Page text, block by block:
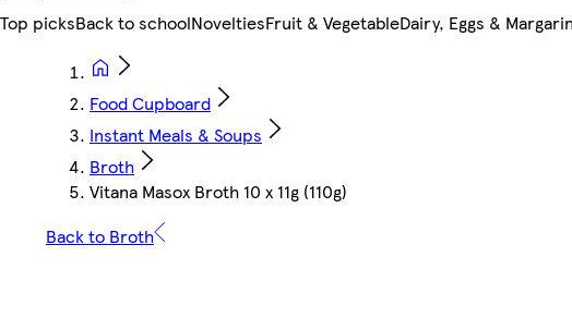
Top picksBack to schoolNoveltiesFruit & VegetableDairy, Eggs &
Food Cupboard
Instant Meals & Soups
Broth
Vitana Masox Broth 10 x 11g (110g)
Back to Broth